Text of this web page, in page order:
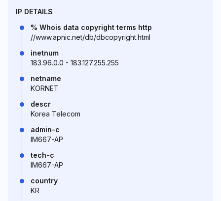
IP DETAILS
% Whois data copyright terms http
//www.apnic.net/db/dbcopyright.html
inetnum
183.96.0.0 - 183.127.255.255
netname
KORNET
descr
Korea Telecom
admin-c
IM667-AP
tech-c
IM667-AP
country
KR